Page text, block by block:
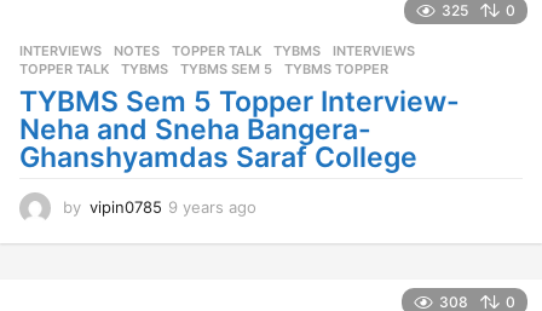
325 0
INTERVIEWS ,NOTES ,TOPPER TALK ,TYBMS INTERVIEWS
TOPPER TALK
,TYBMS ,TYBMS SEM 5 ,TYBMS TOPPER
TYBMS Sem 5 Topper Interview-
Neha and Sneha Bangera-
Ghanshyamdas Saraf College
by vipin0785 9 years ago
308 0